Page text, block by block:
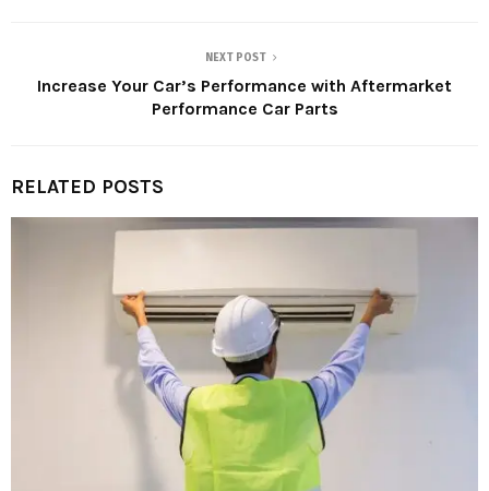
NEXT POST
Increase Your Car’s Performance with Aftermarket
Performance Car Parts
RELATED POSTS